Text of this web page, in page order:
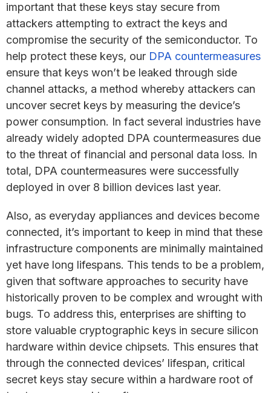
important that these keys stay secure from
attackers attempting to extract the keys and
compromise the security of the semiconductor. To
help protect these keys, our DPA countermeasures
ensure that keys won’t be leaked through side
channel attacks, a method whereby attackers can
uncover secret keys by measuring the device’s
power consumption. In fact several industries have
already widely adopted DPA countermeasures due
to the threat of financial and personal data loss. In
total, DPA countermeasures were successfully
deployed in over 8 billion devices last year.
Also, as everyday appliances and devices become
connected, it’s important to keep in mind that these
infrastructure components are minimally maintained
yet have long lifespans. This tends to be a problem,
given that software approaches to security have
historically proven to be complex and wrought with
bugs. To address this, enterprises are shifting to
store valuable cryptographic keys in secure silicon
hardware within device chipsets. This ensures that
through the connected devices’ lifespan, critical
secret keys stay secure within a hardware root of